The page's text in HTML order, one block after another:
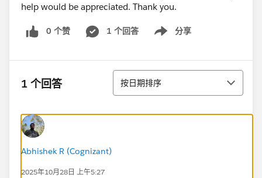
help would be appreciated. Thank you.
0 个赞 1 个回答 分享
Show menu
1 个回答 排序
按日期排序
Abhishek R (Cognizant)
2025年10月28日 上午5:27